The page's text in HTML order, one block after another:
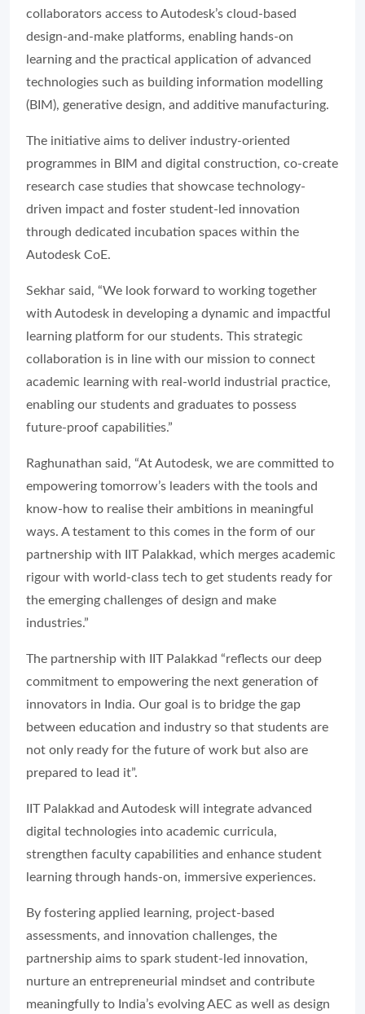
collaborators access to Autodesk’s cloud-based
design-and-make platforms, enabling hands-on
learning and the practical application of advanced
technologies such as building information modelling
(BIM), generative design, and additive manufacturing.
The initiative aims to deliver industry-oriented
programmes in BIM and digital construction, co-create
research case studies that showcase technology-
driven impact and foster student-led innovation
through dedicated incubation spaces within the
Autodesk CoE.
Sekhar said, “We look forward to working together
with Autodesk in developing a dynamic and impactful
learning platform for our students. This strategic
collaboration is in line with our mission to connect
academic learning with real-world industrial practice,
enabling our students and graduates to possess
future-proof capabilities.”
Raghunathan said, “At Autodesk, we are committed to
empowering tomorrow’s leaders with the tools and
know-how to realise their ambitions in meaningful
ways. A testament to this comes in the form of our
partnership with IIT Palakkad, which merges academic
rigour with world-class tech to get students ready for
the emerging challenges of design and make
industries.”
The partnership with IIT Palakkad “reflects our deep
commitment to empowering the next generation of
innovators in India. Our goal is to bridge the gap
between education and industry so that students are
not only ready for the future of work but also are
prepared to lead it”.
IIT Palakkad and Autodesk will integrate advanced
digital technologies into academic curricula,
strengthen faculty capabilities and enhance student
learning through hands-on, immersive experiences.
By fostering applied learning, project-based
assessments, and innovation challenges, the
partnership aims to spark student-led innovation,
nurture an entrepreneurial mindset and contribute
meaningfully to India’s evolving AEC as well as design